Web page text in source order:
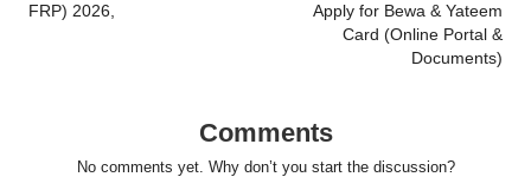
FRP) 2026,
Apply for Bewa & Yateem
Card (Online Portal &
Documents)
Comments
No comments yet. Why don’t you start the discussion?